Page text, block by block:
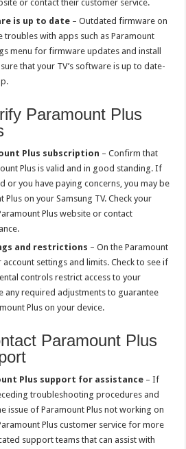
or contact their customer service.
is up to date – Outdated firmware on
troubles with apps such as Paramount
menu for firmware updates and install
that your TV’s software is up to date-
Paramount Plus
Plus subscription – Confirm that
Plus is valid and in good standing. If
or you have paying concerns, you may be
Plus on your Samsung TV. Check your
Plus website or contact
and restrictions – On the Paramount
settings and limits. Check to see if
controls restrict access to your
any required adjustments to guarantee
Plus on your device.
Paramount Plus
Plus support for assistance – If
troubleshooting procedures and
issue of Paramount Plus not working on
Plus customer service for more
support teams that can assist with